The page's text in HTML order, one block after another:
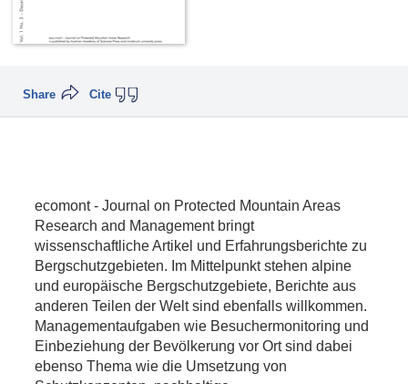
Cite
Share
ecomont - Journal on Protected Mountain Areas
Research and Management bringt
wissenschaftliche Artikel und Erfahrungsberichte zu
Bergschutzgebieten. Im Mittelpunkt stehen alpine
und europäische Bergschutzgebiete, Berichte aus
anderen Teilen der Welt sind ebenfalls willkommen.
Managementaufgaben wie Besuchermonitoring und
Einbeziehung der Bevölkerung vor Ort sind dabei
ebenso Thema wie die Umsetzung von